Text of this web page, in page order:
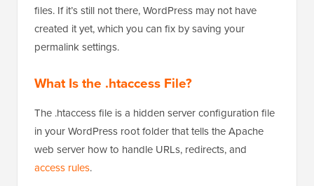
files. If it’s still not there, WordPress may not have
created it yet, which you can fix by saving your
permalink settings.
What Is the .htaccess File?
The .htaccess file is a hidden server configuration file
in your WordPress root folder that tells the Apache
web server how to handle URLs, redirects, and
access rules.